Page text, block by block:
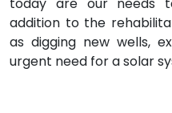
addition to the
as digging new wells,
urgent need for a solar